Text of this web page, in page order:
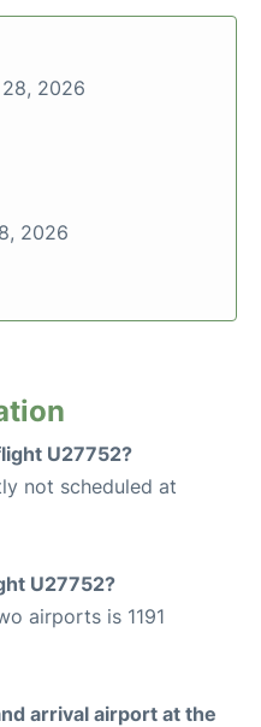
2026
2026
U27752?
not scheduled at
U27752?
airports is 1191
arrival airport at the